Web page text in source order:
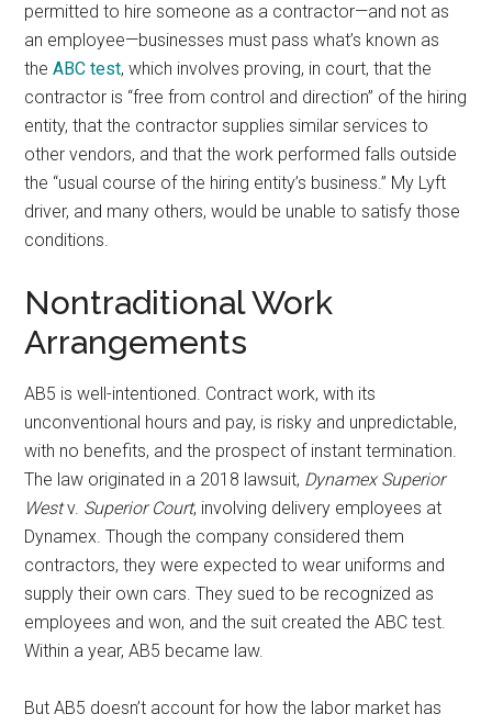
permitted to hire someone as a contractor—and not as
an employee—businesses must pass what’s known as
theABC test, which involves proving, in court, that the
contractor is “free from control and direction” of the hiring
entity, that the contractor supplies similar services to
other vendors, and that the work performed falls outside
the “usual course of the hiring entity’s business.” My Lyft
driver, and many others, would be unable to satisfy those
conditions.
Nontraditional Work
Arrangements
AB5 is well-intentioned. Contract work, with its
unconventional hours and pay, is risky and unpredictable,
with no benefits, and the prospect of instant termination.
The law originated in a 2018 lawsuit, Dynamex Superior
Westv. Superior Court, involving delivery employees at
Dynamex. Though the company considered them
contractors, they were expected to wear uniforms and
supply their own cars. They sued to be recognized as
employees and won, and the suit created the ABC test.
Within a year, AB5 became law.
But AB5 doesn’t account for how the labor market has